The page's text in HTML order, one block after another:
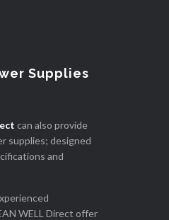
Supplies
can also provide
supplies; designed
and
WELL Direct offer